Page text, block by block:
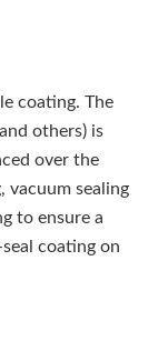
coating. The
others) is
over the
vacuum sealing
to ensure a
coating on